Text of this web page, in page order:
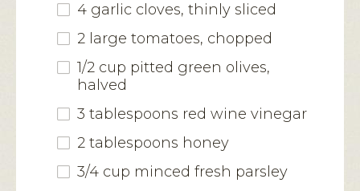
4 garlic cloves, thinly sliced
2 large tomatoes, chopped
1/2 cup pitted green olives,
halved
3 tablespoons red wine vinegar
2 tablespoons honey
3/4 cup minced fresh parsley